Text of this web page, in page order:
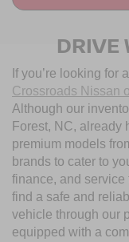
DRIVE
If you’re looking for
Crossroads Nissan
Although our
Forest, NC, already
premium models
brands to cater to
finance, and service
find a safe and
vehicle through our
equipped with a